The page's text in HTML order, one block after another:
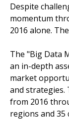
Despite
momentum
2016 alone.
The "Big Data
an in-depth
market
and strategies.
from 2016
regions and 35